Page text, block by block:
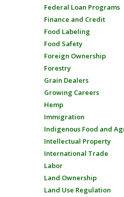
Federal Loan Programs
Finance and Credit
Food Labeling
Food Safety
Foreign Ownership
Forestry
Grain Dealers
Growing Careers
Hemp
Immigration
Indigenous Food and
Intellectual Property
International Trade
Labor
Land Ownership
Land Use Regulation